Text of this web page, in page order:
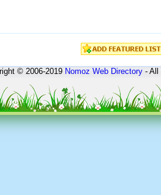
© 2006-2019Nomoz Web Directory- All